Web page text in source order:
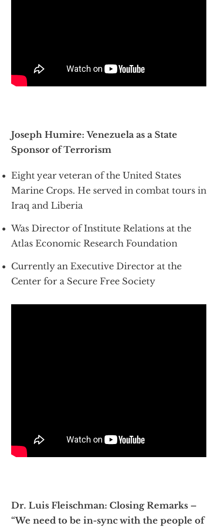
Joseph Humire: Venezuela as a State
Sponsor of Terrorism
Eight year veteran of the United States
Marine Crops. He served in combat tours in
Iraq and Liberia
Was Director of Institute Relations at the
Atlas Economic Research Foundation
Currently an Executive Director at the
Center for a Secure Free Society
Dr. Luis Fleischman: Closing Remarks –
“We need to be in-sync with the people of